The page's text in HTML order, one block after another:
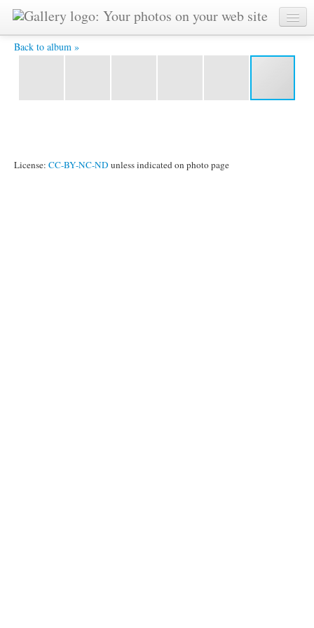
Back to album »
Untitled-134.jpg -
License: CC-BY-NC-ND unless indicated on photo page